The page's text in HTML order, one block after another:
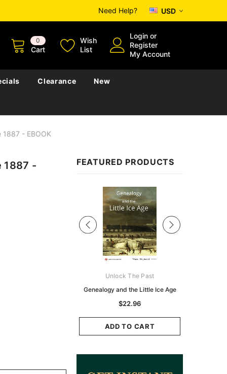
Need Help? USD
0
Cart
Wish
List
Login or
Register
My Account
Clearance New
- EBOOK
FEATURED PRODUCTS
Unlock The Past
Genealogy and the Little Ice Age
$22.96
ADD TO CART
1887 -